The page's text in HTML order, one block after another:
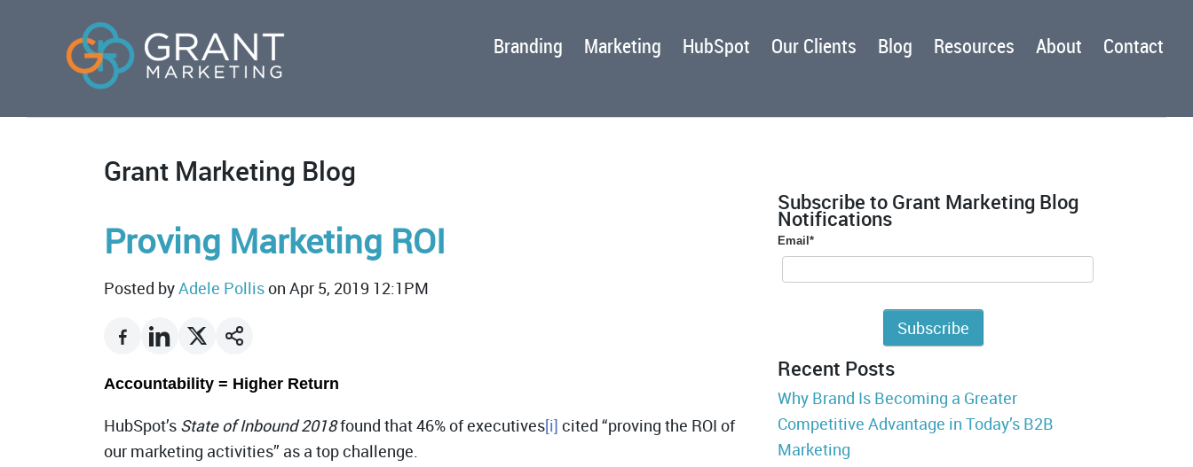
Branding Marketing HubSpot Our Clients Blog Resources About Contact
Grant Marketing Blog
Proving Marketing ROI
Posted byAdele Pollison Apr 5, 2019 12:1PM
Accountability = Higher Return
HubSpot’s State of Inbound 2018found that 46% of executives[i] cited “proving the ROI of
our marketing activities” as a top challenge.
Subscribe to Grant Marketing Blog
Notifications
Email *
Recent Posts
Why Brand Is Becoming a Greater
Competitive Advantage in Today’s B2B
Marketing